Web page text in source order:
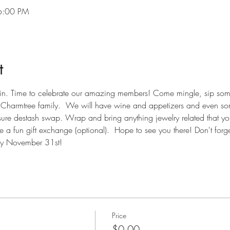
PM
Time to celebrate our amazing members! Come mingle, sip
family.  We will have wine and appetizers and even
destash swap. Wrap and bring anything jewelry related that
a fun gift exchange (optional).  Hope to see you there! Don't
November 31st!
Price